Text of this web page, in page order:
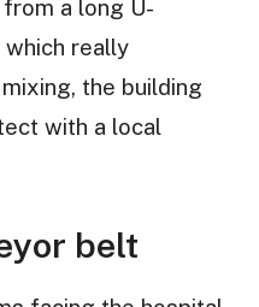
a long U-
really
the building
with a local
belt